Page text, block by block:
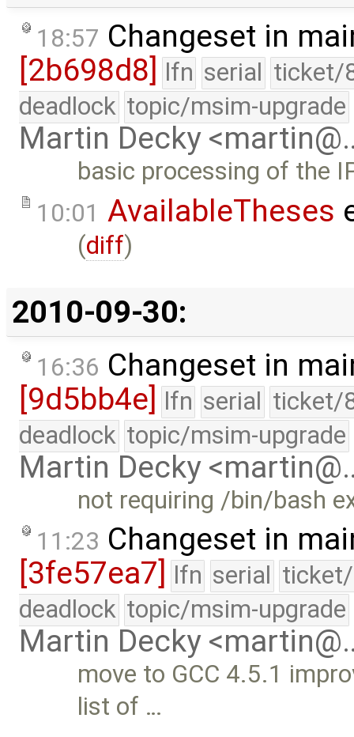
18:57 Changeset in
[2b698d8]
lfn serial ticket/
deadlock topic/msim-upgrade
Martin Decky
basic processing of the
10:01 AvailableTheses
(diff)
2010-09-30:
16:36 Changeset in
[9d5bb4e] lfn serial ticket/
deadlock topic/msim-upgrade
Martin Decky
not requiring /bin/bash
11:23 Changeset in
[3fe57ea7]
lfn serial
deadlock topic/msim-upgrade
Martin Decky
move to GCC 4.5.1
list of …